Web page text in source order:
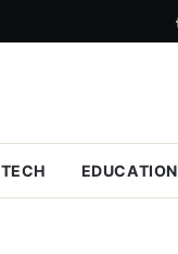
TECH EDUCATION